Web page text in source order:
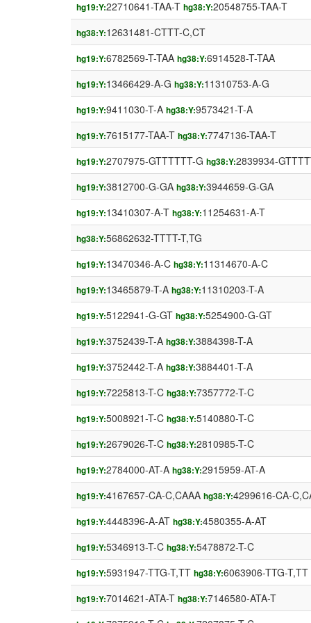
hg19:Y:22710641-TAA-T hg38:Y:20548755-TAA-T
hg38:Y:12631481-CTTT-C,CT
hg19:Y:6782569-T-TAA hg38:Y:6914528-T-TAA
hg19:Y:13466429-A-G hg38:Y:11310753-A-G
hg19:Y:9411030-T-A hg38:Y:9573421-T-A
hg19:Y:7615177-TAA-T hg38:Y:7747136-TAA-T
hg19:Y:2707975-GTTTTTT-G hg38:Y:2839934-
hg19:Y:3812700-G-GA hg38:Y:3944659-G-GA
hg19:Y:13410307-A-T hg38:Y:11254631-A-T
hg38:Y:56862632-TTTT-T,TG
hg19:Y:13470346-A-C hg38:Y:11314670-A-C
hg19:Y:13465879-T-A hg38:Y:11310203-T-A
hg19:Y:5122941-G-GT hg38:Y:5254900-G-GT
hg19:Y:3752439-T-A hg38:Y:3884398-T-A
hg19:Y:3752442-T-A hg38:Y:3884401-T-A
hg19:Y:7225813-T-C hg38:Y:7357772-T-C
hg19:Y:5008921-T-C hg38:Y:5140880-T-C
hg19:Y:2679026-T-C hg38:Y:2810985-T-C
hg19:Y:2784000-AT-A hg38:Y:2915959-AT-A
hg19:Y:4167657-CA-C,CAAA hg38:Y:4299616-CA-
hg19:Y:4448396-A-AT hg38:Y:4580355-A-AT
hg19:Y:5346913-T-C hg38:Y:5478872-T-C
hg19:Y:5931947-TTG-T,TT hg38:Y:6063906-TTG-T,TT
hg19:Y:7014621-ATA-T hg38:Y:7146580-ATA-T